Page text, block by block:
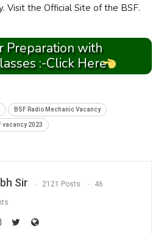
Visit the Official Site of the BSF.
Preparation with
:-Click Here
BSF Radio Mechanic Vacancy
vacancy 2023
Sir 2121 Posts 46